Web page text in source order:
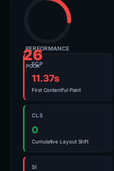
26
POOR
PERFORMANCE
FCP
11.37s
First Contentful Paint
CLS
0
Cumulative Layout Shift
SI